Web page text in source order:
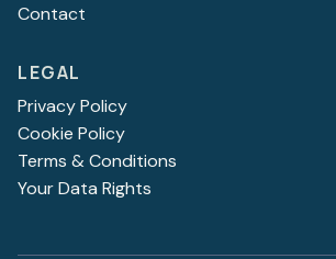
Contact
LEGAL
Privacy Policy
Cookie Policy
Terms & Conditions
Your Data Rights